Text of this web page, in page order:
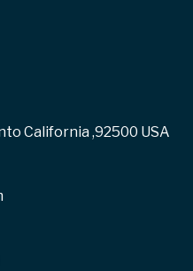
California ,92500 USA